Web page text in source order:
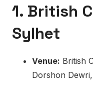
1. British
Sylhet
Venue: British
Dorshon